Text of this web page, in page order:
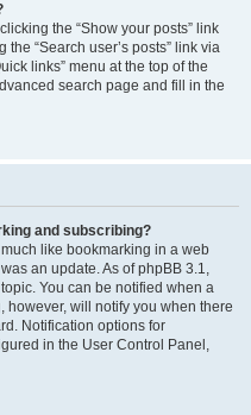
the “Show your posts” link
“Search user’s posts” link via
links” menu at the top of the
search page and fill in the
and subscribing?
like bookmarking in a web
an update. As of phpBB 3.1,
You can be notified when a
will notify you when there
Notification options for
in the User Control Panel,